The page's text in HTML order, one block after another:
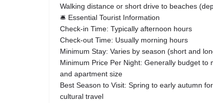
Walking distance or short drive to beaches
🛎️ Essential Tourist Information
Check-in Time: Typically afternoon hours
Check-out Time: Usually morning hours
Minimum Stay: Varies by season (short and
Minimum Price Per Night: Generally budget to
and apartment size
Best Season to Visit: Spring to early autumn
cultural travel